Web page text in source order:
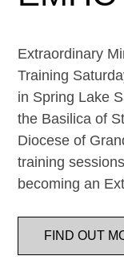
Extraordinary
Training
in Spring Lake
the Basilica of
Diocese of
training
becoming an
FIND OUT